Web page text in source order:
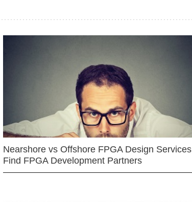
Nearshore vs Offshore FPGA Design Services |
Find FPGA Development Partners